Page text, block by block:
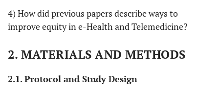
4) How did previous papers describe ways to
improve equity in e-Health and Telemedicine?
2. MATERIALS AND METHODS
2.1. Protocol and Study Design